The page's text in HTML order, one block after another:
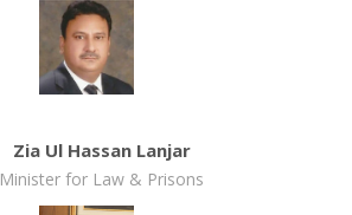
Zia Ul Hassan Lanjar
Minister for Law & Prisons